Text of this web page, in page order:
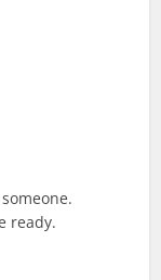
ready.